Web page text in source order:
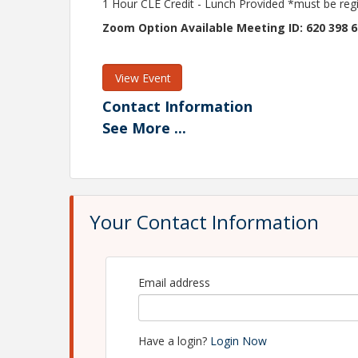
1 Hour CLE Credit - Lunch Provided *must be
Zoom Option Available Meeting ID: 620 398
View Event
Contact Information
Macomb County Bar Association
Email: mbennage@macombbar.org
See More ...
Your Contact Information
Email address
Have a login? Login Now